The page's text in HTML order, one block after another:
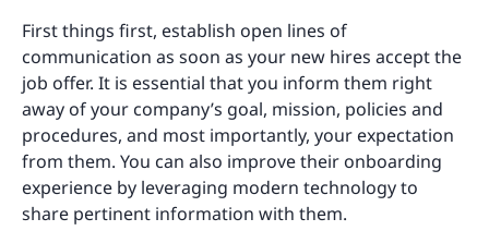
First things first, establish open lines of
communication as soon as your new hires accept the
job offer. It is essential that you inform them right
away of your company’s goal, mission, policies and
procedures, and most importantly, your expectation
from them. You can also improve their onboarding
experience by leveraging modern technology to
share pertinent information with them.